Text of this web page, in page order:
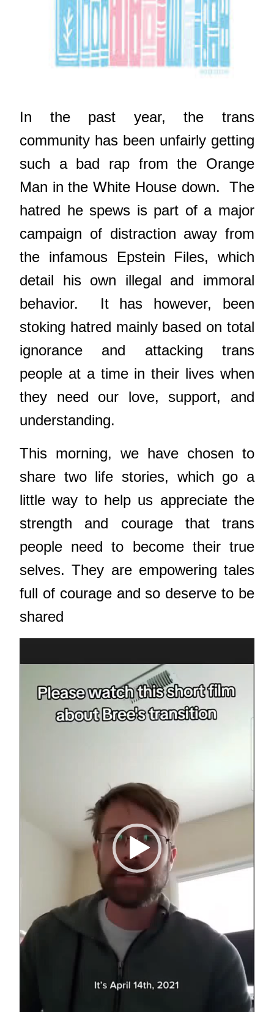
In the past year, the trans
community has been unfairly getting
such a bad rap from the Orange
Man in the White House down. The
hatred he spews is part of a major
campaign of distraction away from
the infamous Epstein Files, which
detail his own illegal and immoral
behavior. It has however, been
stoking hatred mainly based on total
ignorance and attacking trans
people at a time in their lives when
they need our love, support, and
understanding.
This morning, we have chosen to
share two life stories, which go a
little way to help us appreciate the
strength and courage that trans
people need to become their true
selves. They are empowering tales
full of courage and so deserve to be
shared
Player